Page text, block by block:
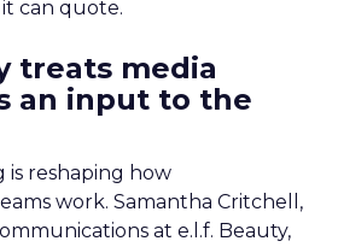
can quote.
treats media
an input to the
is reshaping how
work. Samantha Critchell,
at e.l.f. Beauty,